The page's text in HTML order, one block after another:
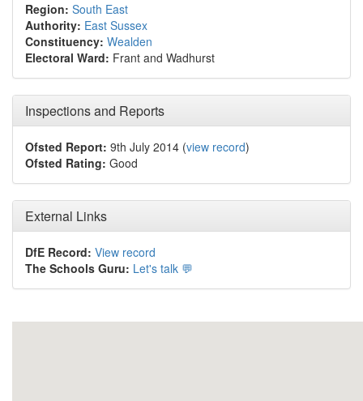
Region: South East
Authority: East Sussex
Constituency: Wealden
Electoral Ward: Frant and Wadhurst
Inspections and Reports
Ofsted Report: 9th July 2014 (view record)
Ofsted Rating: Good
External Links
DfE Record: View record
The Schools Guru: Let's talk 💬